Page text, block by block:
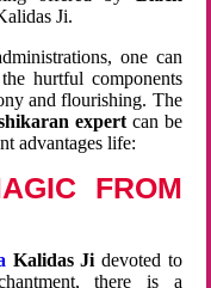
Ji.
one can
hurtful components
and flourishing. The
expertcan be
advantages life:
FROM
Kalidas Ji devoted to
there is a